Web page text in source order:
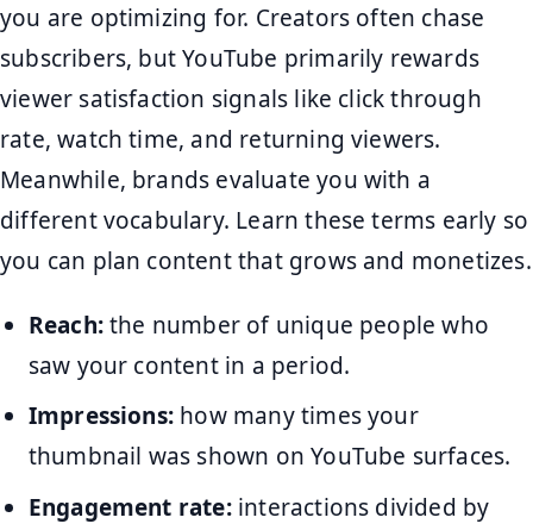
you are optimizing for. Creators often chase
subscribers, but YouTube primarily rewards
viewer satisfaction signals like click through
rate, watch time, and returning viewers.
Meanwhile, brands evaluate you with a
different vocabulary. Learn these terms early so
you can plan content that grows and monetizes.
Reach:the number of unique people who
saw your content in a period.
Impressions: how many times your
thumbnail was shown on YouTube surfaces.
Engagement rate:interactions divided by